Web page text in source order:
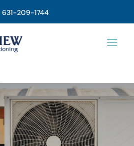
631-209-1744